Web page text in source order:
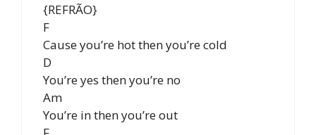
{REFRÃO}
F
Cause you’re hot then you’re cold
D
You’re yes then you’re no
Am
You’re in then you’re out